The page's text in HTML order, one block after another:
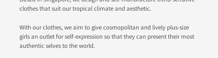
clothes that suit our tropical climate and aesthetic.
With our clothes, we aim to give cosmopolitan and lively plus-size
girls an outlet for self-expression so that they can present their most
authentic selves to the world.